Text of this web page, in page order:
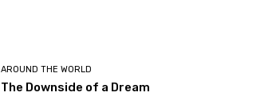
AROUND THE WORLD
The Downside of a Dream